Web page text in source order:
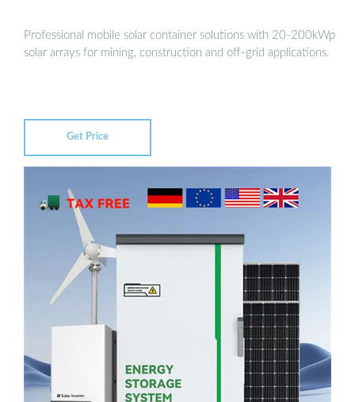
Professional mobile solar container solutions with 20-200kWp
solar arrays for mining, construction and off-grid applications.
Get Price